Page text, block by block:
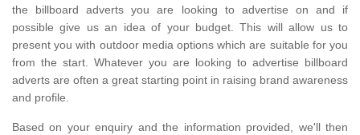
the billboard adverts you are looking to advertise on and if
possible give us an idea of your budget. This will allow us to
present you with outdoor media options which are suitable for you
from the start. Whatever you are looking to advertise billboard
adverts are often a great starting point in raising brand awareness
and profile.
Based on your enquiry and the information provided, we'll then